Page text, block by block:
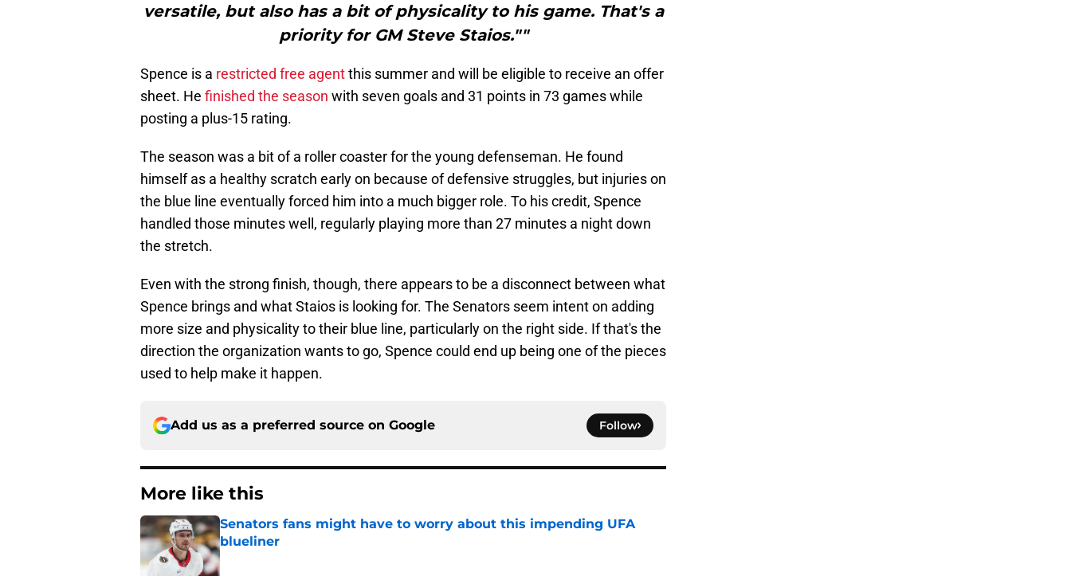
versatile, but also has a bit of physicality to his game. That's a
priority for GM Steve Staios.""
Spence is a restricted free agentthis summer and will be eligible to receive an offer
sheet. He finished the season with seven goals and 31 points in 73 games while
posting a plus-15 rating.
The season was a bit of a roller coaster for the young defenseman. He found
himself as a healthy scratch early on because of defensive struggles, but injuries on
the blue line eventually forced him into a much bigger role. To his credit, Spence
handled those minutes well, regularly playing more than 27 minutes a night down
the stretch.
Even with the strong finish, though, there appears to be a disconnect between what
Spence brings and what Staios is looking for. The Senators seem intent on adding
more size and physicality to their blue line, particularly on the right side. If that's the
direction the organization wants to go, Spence could end up being one of the pieces
used to help make it happen.
Add us as a preferred source on Google Follow
More like this
Senators fans might have to worry about this impending UFA
blueliner
Published by on Invalid Date